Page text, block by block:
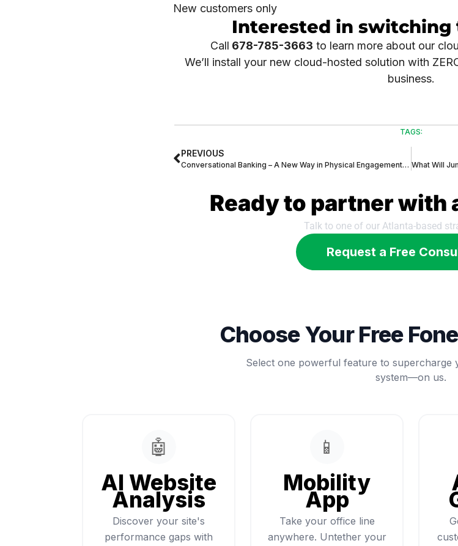
New customers only
Interested in switching
Call 678-785-3663 to learn more about our
We’ll install your new cloud-hosted solution with
business.
TAGS:
PREVIOUS
Conversational Banking – A New Way in Physical Engagement – Will Bank Cafes replace Traditional Bank Branches?
Ready to partner with
Talk to one of our Atlanta-based
Request a Free
Choose Your Free
Select one powerful feature to supercharge
system—on us.
🤖
AI Website
Analysis
Discover your site's
performance gaps with
📱
Mobility
App
Take your office line
anywhere. Untether your